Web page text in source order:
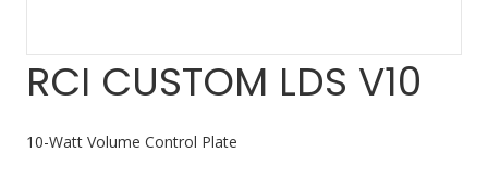
RCI CUSTOM LDS V10
10-Watt Volume Control Plate